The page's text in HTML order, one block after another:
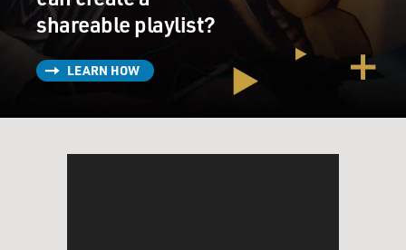
shareable playlist?
LEARN HOW